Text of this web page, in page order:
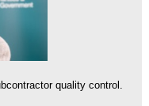
quality control.